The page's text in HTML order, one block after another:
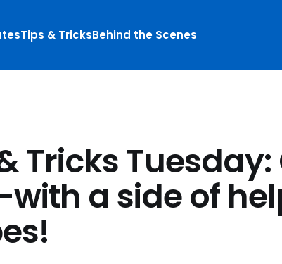
Tips & TricksBehind the Scenes
Tricks
a side of